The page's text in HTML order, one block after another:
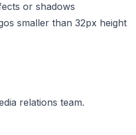
or shadows
smaller than 32px height
relations team.